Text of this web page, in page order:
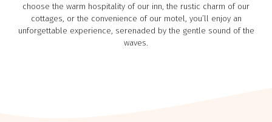
choose the warm hospitality of our inn, the rustic charm of our
cottages, or the convenience of our motel, you’ll enjoy an
unforgettable experience, serenaded by the gentle sound of the
waves.